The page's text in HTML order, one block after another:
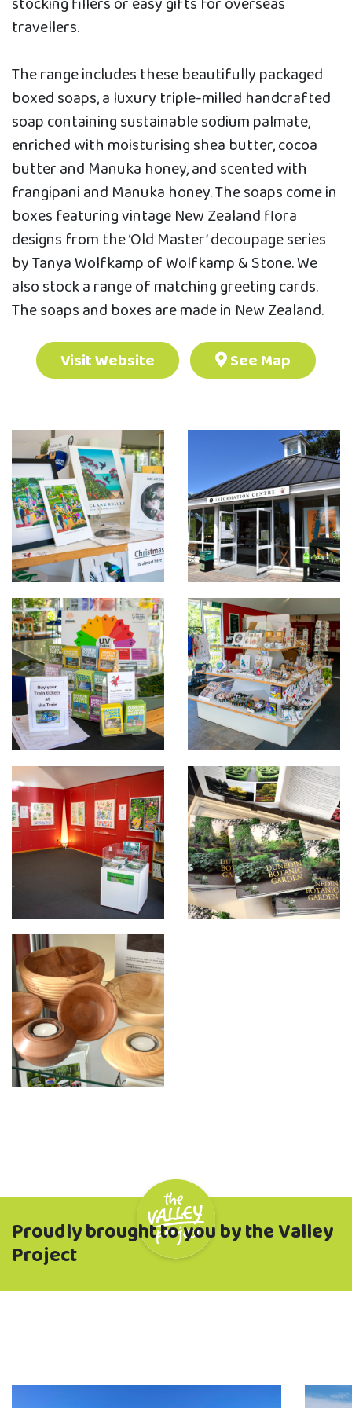
travellers.
The range includes these beautifully packaged
boxed soaps, a luxury triple-milled handcrafted
soap containing sustainable sodium palmate,
enriched with moisturising shea butter, cocoa
butter and Manuka honey, and scented with
frangipani and Manuka honey. The soaps come in
boxes featuring vintage New Zealand flora
designs from the ‘Old Master’ decoupage series
by Tanya Wolfkamp of Wolfkamp & Stone. We
also stock a range of matching greeting cards.
The soaps and boxes are made in New Zealand.
Visit Website
See Map
Proudly brought to you by the Valley
Project